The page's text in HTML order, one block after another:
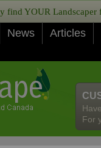
find YOUR
News Articles
For